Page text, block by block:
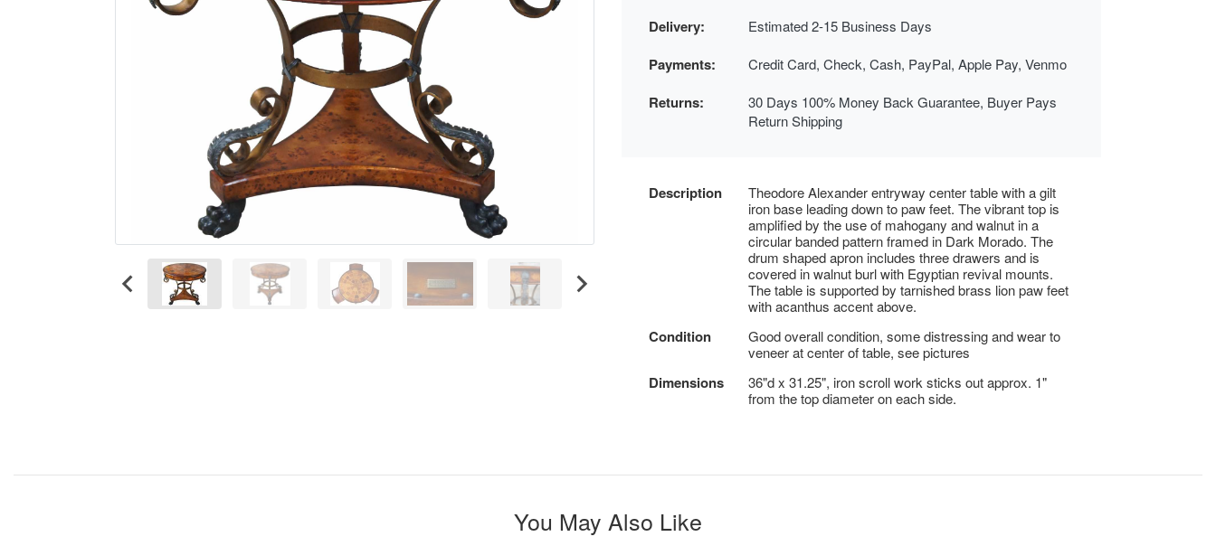
Delivery: Estimated 2-15 Business Days
Payments: Credit Card, Check, Cash, PayPal, Apple Pay, Venmo
Returns:
30 Days 100% Money Back Guarantee, Buyer Pays
Return Shipping
Description
Theodore Alexander entryway center table with a gilt
iron base leading down to paw feet. The vibrant top is
amplified by the use of mahogany and walnut in a
circular banded pattern framed in Dark Morado. The
drum shaped apron includes three drawers and is
covered in walnut burl with Egyptian revival mounts.
The table is supported by tarnished brass lion paw feet
with acanthus accent above.
Condition
Good overall condition, some distressing and wear to
veneer at center of table, see pictures
Dimensions
36"d x 31.25", iron scroll work sticks out approx. 1"
from the top diameter on each side.
You May Also Like